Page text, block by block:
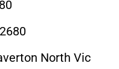
North Vic